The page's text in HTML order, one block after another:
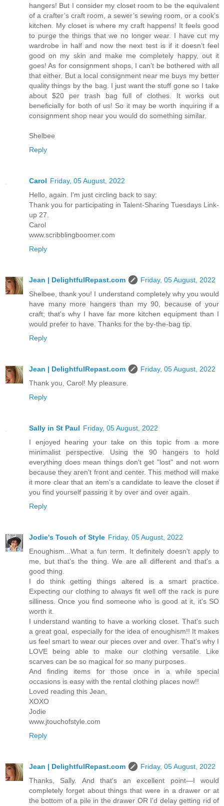
hangers! But I consider my closet room to be the equivalent
of a crafter’s craft room, a sewer’s sewing room, or a cook’s
kitchen. My closet is where my craft happens! It feels good
to purge the things that we no longer wear. I have cut my
wardrobe in half and now the next test is if it doesn’t feel
good on my skin and make me completely happy, out it
goes! As for consignment shops, I can’t be bothered with all
that either. But a local consignment near me buys my better
quality things by the bag. I just want the stuff gone so I take
about $20 per trash bag full of clothes. It works out
beneficially for both of us! So it may be worth inquiring if a
consignment shop near you would do something similar.
Shelbee
Reply
Carol Friday, 05 August, 2022
Hello, again. I'm just circling back to say:
Thank you for participating in Talent-Sharing Tuesdays Link-
up 27.
Carol
www.scribblingboomer.com
Reply
Jean | DelightfulRepast.com
Friday, 05 August, 2022
Shelbee, thank you! I understand completely why you would
have many more hangers than my 90, because of your
craft; that's why I have far more kitchen equipment than I
would prefer to have. Thanks for the by-the-bag tip.
Reply
Jean | DelightfulRepast.com
Friday, 05 August, 2022
Thank you, Carol! My pleasure.
Reply
Sally in St Paul Friday, 05 August, 2022
I enjoyed hearing your take on this topic from a more
minimalist perspective. Using the 90 hangers to hold
everything does mean things don't get "lost" and not worn
because they aren't front and center. This method will make
it more clear that an item's a candidate to leave the closet if
you find yourself passing it by over and over again.
Reply
Jodie's Touch of Style Friday, 05 August, 2022
Enoughism...What a fun term. It definitely doesn't apply to
me, but that's the thing. We are all different and that's a
good thing.
I do think getting things altered is a smart practice.
Expecting our clothing to always fit well off the rack is pure
silliness. Once you find someone who is good at it, it's SO
worth it.
I understand wanting to have a working closet. That's such
a great goal, especially for the idea of enoughism!! It makes
us feel smart to wear our pieces over and over. That's why I
LOVE being able to make our clothing versatile. Like
scarves can be so magical for so many purposes.
And finding items for those once in a while special
occasions is easy with the rental clothing places now!!
Loved reading this Jean,
XOXO
Jodie
www.jtouchofstyle.com
Reply
Jean | DelightfulRepast.com
Friday, 05 August, 2022
Thanks, Sally. And that's an excellent point—I would
completely forget about things that were in a drawer or at
the bottom of a pile in the drawer OR I'd delay getting rid of